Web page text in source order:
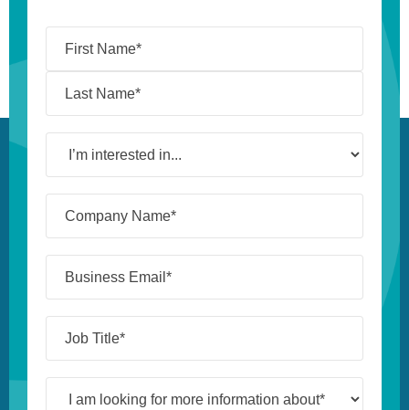
interested
in...
Name*
(Required)
Email*
(Required)
Title*
(Required)